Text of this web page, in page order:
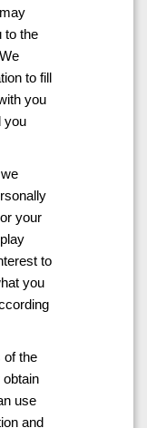
to the
to fill
you
you
your
to
you
of the
use
and